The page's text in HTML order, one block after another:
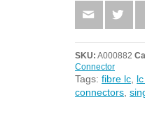
SKU: A000882
Connector
Tags: fibre lc
connectors